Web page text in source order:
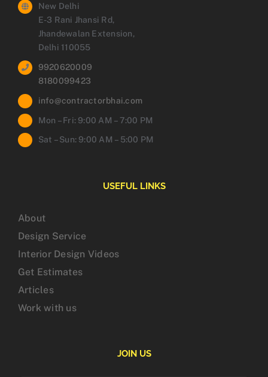
New Delhi
E-3 Rani Jhansi Rd,
Jhandewalan Extension,
Delhi 110055
9920620009
8180099423
info@contractorbhai.com
Mon – Fri: 9:00 AM – 7:00 PM
Sat – Sun: 9:00 AM – 5:00 PM
USEFUL LINKS
About
Design Service
Interior Design Videos
Get Estimates
Articles
Work with us
JOIN US